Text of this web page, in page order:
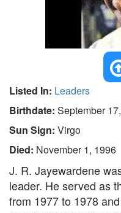
Listed In: Leaders
Birthdate: September
Sun Sign: Virgo
Died: November 1, 1996
J. R. Jayewardene
leader. He served as
from 1977 to 1978